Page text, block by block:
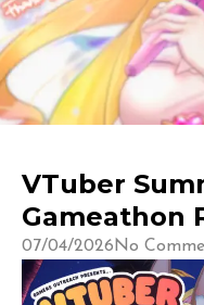
VTuber
Gameathon
07/04/2026 No